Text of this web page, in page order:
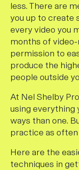
less. There are
you up to create
every video you
months of video-
permission to
produce the
people outside
At Nel Shelby
using everything
ways than one.
practice as often
Here are the
techniques in